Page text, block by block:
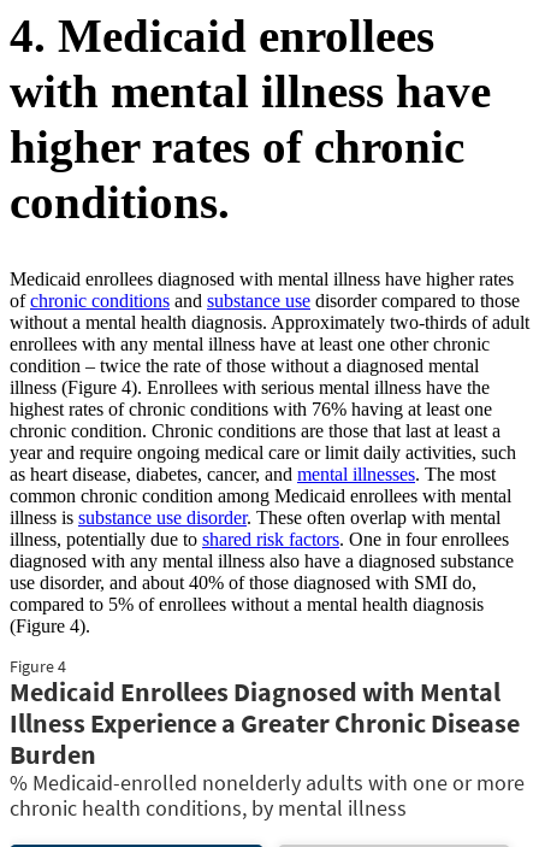
4. Medicaid enrollees
with mental illness have
higher rates of chronic
conditions.
Medicaid enrollees diagnosed with mental illness have higher rates
ofchronic conditions and substance use disorder compared to those
without a mental health diagnosis. Approximately two-thirds of adult
enrollees with any mental illness have at least one other chronic
condition – twice the rate of those without a diagnosed mental
illness (Figure 4). Enrollees with serious mental illness have the
highest rates of chronic conditions with 76% having at least one
chronic condition. Chronic conditions are those that last at least a
year and require ongoing medical care or limit daily activities, such
as heart disease, diabetes, cancer, and mental illnesses. The most
common chronic condition among Medicaid enrollees with mental
illness is substance use disorder. These often overlap with mental
illness, potentially due to shared risk factors. One in four enrollees
diagnosed with any mental illness also have a diagnosed substance
use disorder, and about 40% of those diagnosed with SMI do,
compared to 5% of enrollees without a mental health diagnosis
(Figure 4).